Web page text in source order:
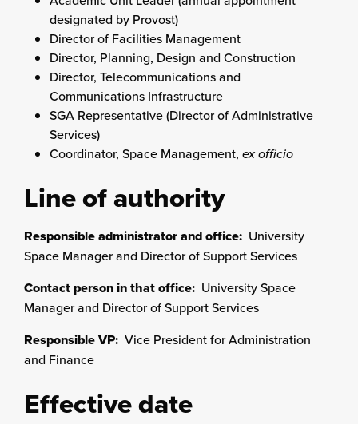
designated by Provost)
Director of Facilities Management
Director, Planning, Design and Construction
Director, Telecommunications and
Communications Infrastructure
SGA Representative (Director of Administrative
Services)
Coordinator, Space Management, ex officio
Line of authority
Responsible administrator and office: University
Space Manager and Director of Support Services
Contact person in that office: University Space
Manager and Director of Support Services
Responsible VP: Vice President for Administration
and Finance
Effective date